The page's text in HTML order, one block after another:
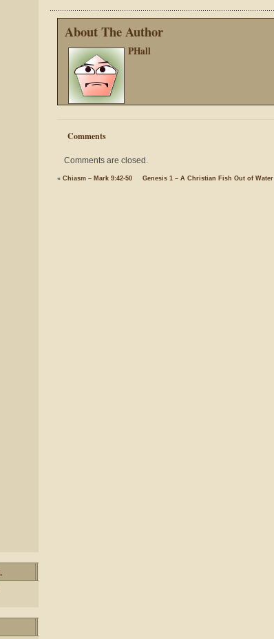
About The Author
PHall
Comments
Comments are closed.
« Chiasm – Mark 9:42-50 Genesis 1 – A Christian Fish Out of Water